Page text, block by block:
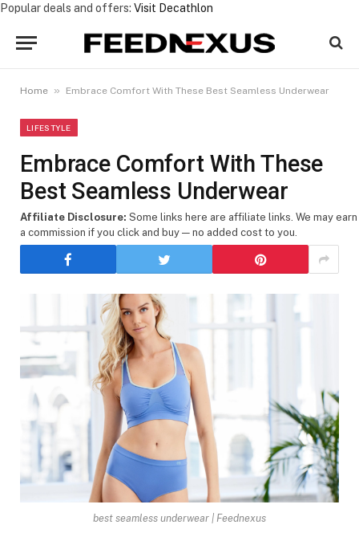
Popular deals and offers: Visit Decathlon
Home » Embrace Comfort With These Best Seamless Underwear
LIFESTYLE
Embrace Comfort With These
Best Seamless Underwear
Affiliate Disclosure: Some links here are affiliate links. We may earn
a commission if you click and buy — no added cost to you.
best seamless underwear | Feednexus